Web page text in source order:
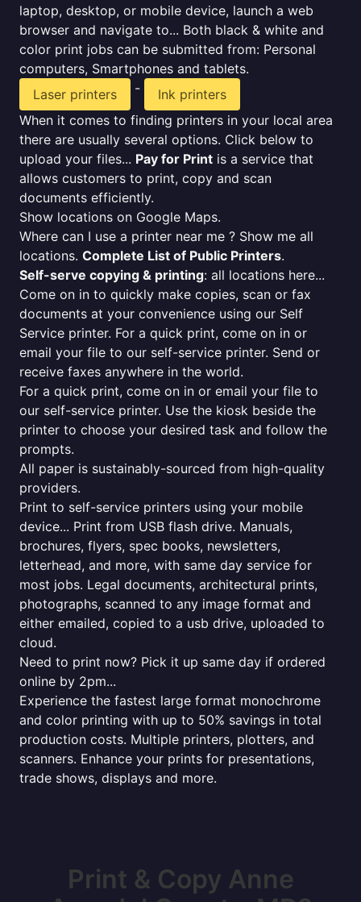
laptop, desktop, or mobile device, launch a web
browser and navigate to... Both black & white and
color print jobs can be submitted from: Personal
computers, Smartphones and tablets.
Laser printers
-
Ink printers
When it comes to finding printers in your local area
there are usually several options. Click below to
upload your files... Pay for Print is a service that
allows customers to print, copy and scan
documents efficiently.
Show locations on Google Maps.
Where can I use a printer near me ? Show me all
locations. Complete List of Public Printers.
Self-serve copying & printing: all locations here...
Come on in to quickly make copies, scan or fax
documents at your convenience using our Self
Service printer. For a quick print, come on in or
email your file to our self-service printer. Send or
receive faxes anywhere in the world.
For a quick print, come on in or email your file to
our self-service printer. Use the kiosk beside the
printer to choose your desired task and follow the
prompts.
All paper is sustainably-sourced from high-quality
providers.
Print to self-service printers using your mobile
device... Print from USB flash drive. Manuals,
brochures, flyers, spec books, newsletters,
letterhead, and more, with same day service for
most jobs. Legal documents, architectural prints,
photographs, scanned to any image format and
either emailed, copied to a usb drive, uploaded to
cloud.
Need to print now? Pick it up same day if ordered
online by 2pm...
Experience the fastest large format monochrome
and color printing with up to 50% savings in total
production costs. Multiple printers, plotters, and
scanners. Enhance your prints for presentations,
trade shows, displays and more.
Print & Copy Anne